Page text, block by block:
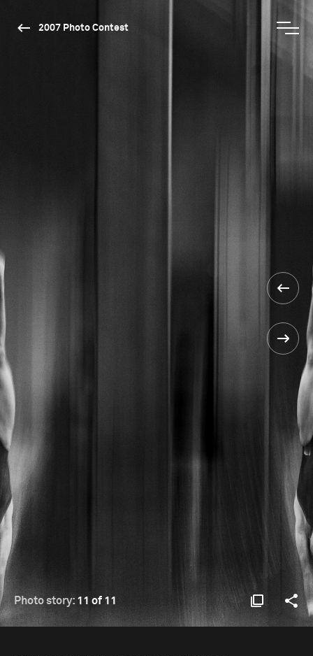
2007 Photo Contest
Photo story: 11 of 11